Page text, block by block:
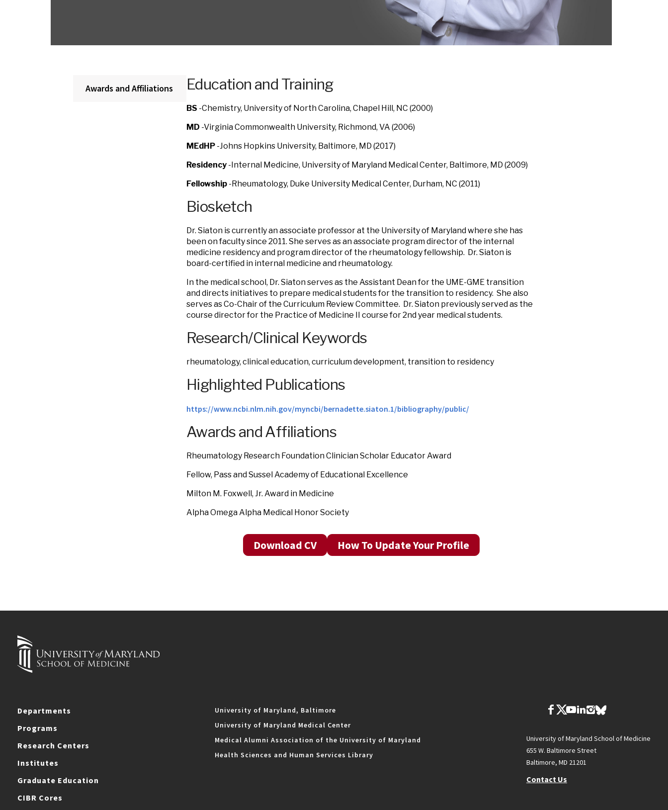
Awards and Affiliations Education and Training
BS -Chemistry, University of North Carolina, Chapel Hill, NC (2000)
MD -Virginia Commonwealth University, Richmond, VA (2006)
MEdHP -Johns Hopkins University, Baltimore, MD (2017)
Residency -Internal Medicine, University of Maryland Medical Center, Baltimore, MD (2009)
Fellowship -Rheumatology, Duke University Medical Center, Durham, NC (2011)
Biosketch
Dr. Siaton is currently an associate professor at the University of Maryland where she has
been on faculty since 2011. She serves as an associate program director of the internal
medicine residency and program director of the rheumatology fellowship. Dr. Siaton is
board-certified in internal medicine and rheumatology.
In the medical school, Dr. Siaton serves as the Assistant Dean for the UME-GME transition
and directs initiatives to prepare medical students for the transition to residency. She also
serves as Co-Chair of the Curriculum Review Committee. Dr. Siaton previously served as the
course director for the Practice of Medicine II course for 2nd year medical students.
Research/Clinical Keywords
rheumatology, clinical education, curriculum development, transition to residency
Highlighted Publications
https://www.ncbi.nlm.nih.gov/myncbi/bernadette.siaton.1/bibliography/public/
Awards and Affiliations
Rheumatology Research Foundation Clinician Scholar Educator Award
Fellow, Pass and Sussel Academy of Educational Excellence
Milton M. Foxwell, Jr. Award in Medicine
Alpha Omega Alpha Medical Honor Society
Download CV How To Update Your Profile
Departments
Programs
Research Centers
Institutes
Graduate Education
CIBR Cores
University of Maryland, Baltimore
University of Maryland Medical Center
Medical Alumni Association of the University of Maryland
Health Sciences and Human Services Library
University of Maryland School of Medicine
655 W. Baltimore Street
Baltimore, MD 21201
Contact Us